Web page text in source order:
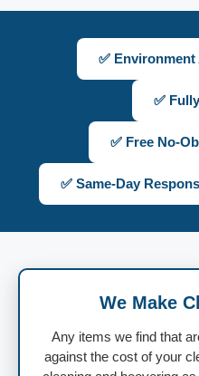
✅
✅
✅ Free No-
✅ Same-Day
We Make
Any items we find that
against the cost of your